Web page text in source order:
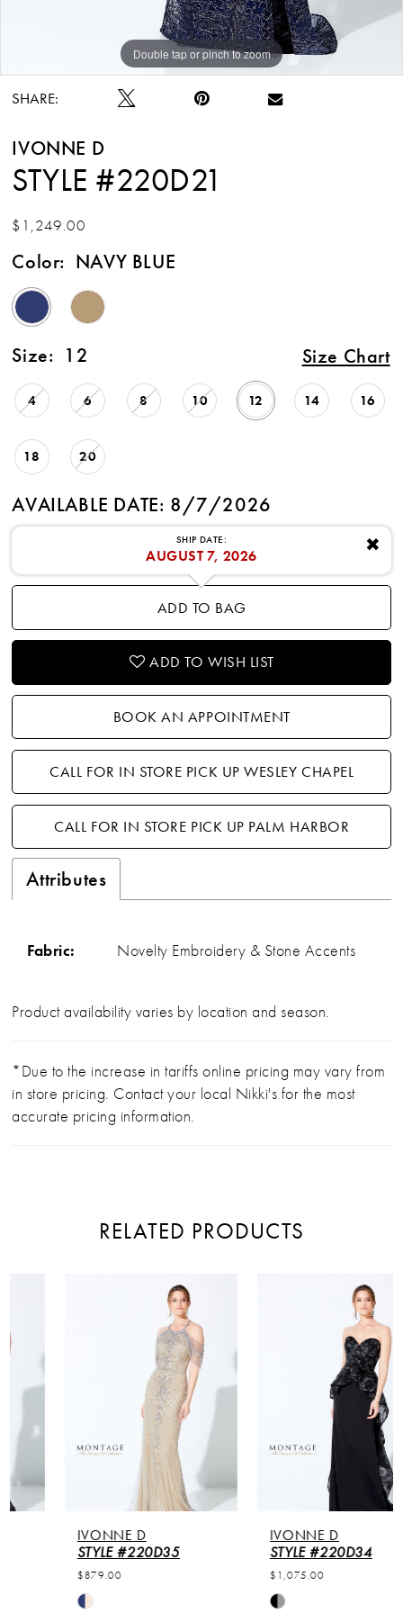
Double tap or pinch to zoom
Double tap or pinch to zoom
Double tap or pinch to zoom
SHARE:
IVONNE D
STYLE #220D21
$1,249.00
Color: NAVY BLUE
Size: 12 Size Chart
4 6 8 10 12 14 16
18 20
AVAILABLE DATE: 8/7/2026
✖
SHIP DATE:
AUGUST 7, 2026
ADD TO BAG
ADD TO WISH LIST
BOOK AN APPOINTMENT
CALL FOR IN STORE PICK UP WESLEY CHAPEL
CALL FOR IN STORE PICK UP PALM HARBOR
Attributes
Fabric: Novelty Embroidery & Stone Accents
Product availability varies by location and season.
*Due to the increase in tariffs online pricing may vary from
in store pricing. Contact your local Nikki's for the most
accurate pricing information.
RELATED PRODUCTS
Carousel
end
2
5
IVONNE D
STYLE #220D35
$879.00
IVONNE D
STYLE #220D34
$1,075.00